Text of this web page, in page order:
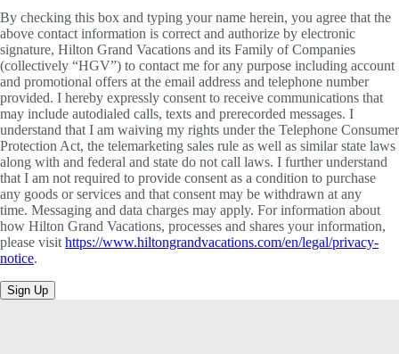
By checking this box and typing your name herein, you agree that the
above contact information is correct and authorize by electronic
signature, Hilton Grand Vacations and its Family of Companies
(collectively “HGV”) to contact me for any purpose including account
and promotional offers at the email address and telephone number
provided. I hereby expressly consent to receive communications that
may include autodialed calls, texts and prerecorded messages. I
understand that I am waiving my rights under the Telephone Consumer
Protection Act, the telemarketing sales rule as well as similar state laws
along with and federal and state do not call laws. I further understand
that I am not required to provide consent as a condition to purchase
any goods or services and that consent may be withdrawn at any
time. Messaging and data charges may apply. For information about
how Hilton Grand Vacations, processes and shares your information,
please visit https://www.hiltongrandvacations.com/en/legal/privacy-
notice.
Sign Up